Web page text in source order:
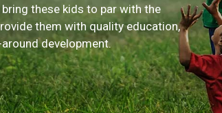
these kids to par with the
them with quality education,
development.